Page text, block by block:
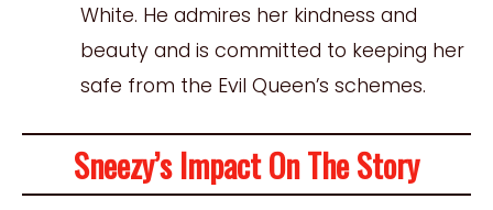
White. He admires her kindness and
beauty and is committed to keeping her
safe from the Evil Queen’s schemes.
Sneezy’s Impact On The Story